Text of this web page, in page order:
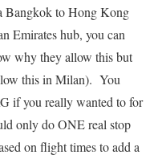
Bangkok to Hong Kong
Emirates hub, you can
why they allow this but
this in Milan). You
you really wanted to for
only do ONE real stop
on flight times to add a